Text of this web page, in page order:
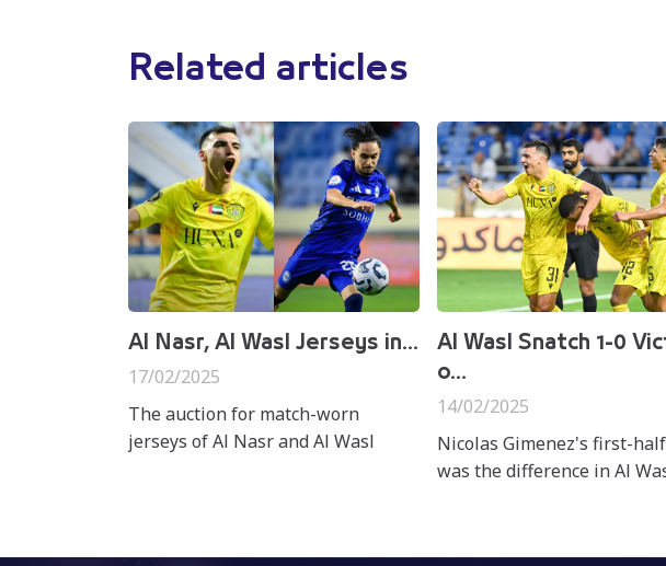
Related articles
Al Nasr, Al Wasl Jerseys in...
17/02/2025
The auction for match-worn
jerseys of Al Nasr and Al Wasl
Al Wasl Snatch 1-0
o...
14/02/2025
Nicolas Gimenez's first-
was the difference in Al
of the ADNOC Pr...